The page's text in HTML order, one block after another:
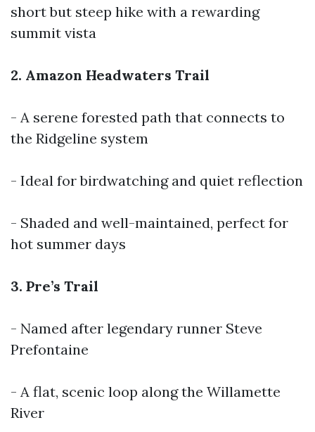
short but steep hike with a rewarding
summit vista
2. Amazon Headwaters Trail
- A serene forested path that connects to
the Ridgeline system
- Ideal for birdwatching and quiet reflection
- Shaded and well-maintained, perfect for
hot summer days
3. Pre’s Trail
- Named after legendary runner Steve
Prefontaine
- A flat, scenic loop along the Willamette
River